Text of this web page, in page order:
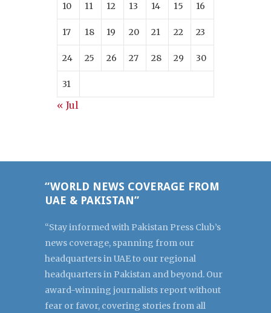
10 11 12 13 14 15 16
17 18 19 20 21 22 23
24 25 26 27 28 29 30
31
« Jul
“WORLD NEWS COVERAGE FROM
UAE & PAKISTAN”
“Stay informed with Pakistan Press Club’s
news coverage, spanning from our
headquarters in UAE to our regional
headquarters in Pakistan and beyond. Our
award-winning journalists report without
fear or favor, covering stories from all